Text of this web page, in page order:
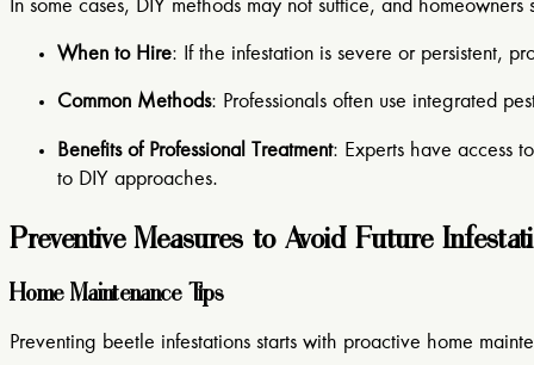
In some cases, DIY methods may not suffice, and
When to Hire: If the infestation is severe or persistent,
Common Methods: Professionals often use integrated
Benefits of Professional Treatment: Experts have access
to DIY approaches.
Preventive Measures to Avoid Future
Home Maintenance Tips
Preventing beetle infestations starts with proactive home